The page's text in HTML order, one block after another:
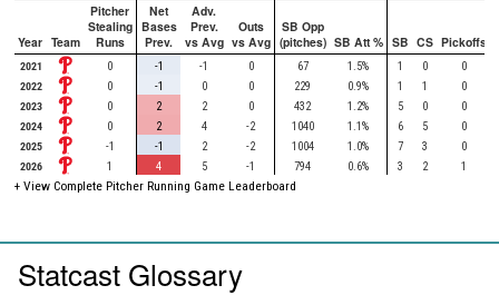
Year Team
Pitcher
Stealing
Runs
Net
Bases
Prev.
Adv.
Prev.
vs Avg
Outs
vs Avg
SB Opp
(pitches) SB Att % SB CS Pickoffs
2021 0 -1 -1 0 67 1.5% 1 0
0
2022
0 -1 0 0 229 0.9% 1 1
0
2023
0 2 2 0 432 1.2% 5 0
0
2024
0 2 4 -2 1040 1.1% 6 5
0
2025
-1 -1 2 -2 1004 1.0% 7 3
0
2026
1 4 5 -1 794 0.6% 3 2 1
+ View Complete Pitcher Running Game Leaderboard
Statcast Glossary